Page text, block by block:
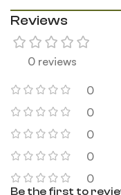
Reviews
0 reviews
0
0
0
0
0
Be the first to